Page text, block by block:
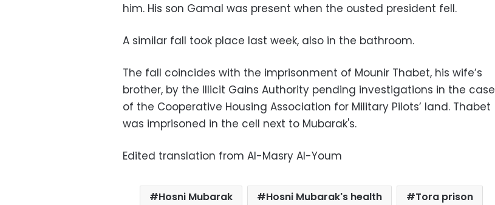
him. His son Gamal was present when the ousted president fell.
A similar fall took place last week, also in the bathroom.
The fall coincides with the imprisonment of Mounir Thabet, his wife’s
brother, by the Illicit Gains Authority pending investigations in the case
of the Cooperative Housing Association for Military Pilots’ land. Thabet
was imprisoned in the cell next to Mubarak's.
Edited translation from Al-Masry Al-Youm
Hosni Mubarak Hosni Mubarak's health
Tora prison